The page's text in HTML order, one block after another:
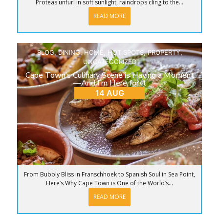
Proteas unfurl in soft sunlight, raindrops cling to the...
READ MORE
BLOG,DINING,HOME, HOT SPOTS,PROPERTY,
UNCATEGORIZED
Cape Town’s Culinary Scene is Having a Moment
—And I’m Here for It
14 AUG
From Bubbly Bliss in Franschhoek to Spanish Soul in Sea Point,
Here’s Why Cape Town is One of the World’s...
READ MORE